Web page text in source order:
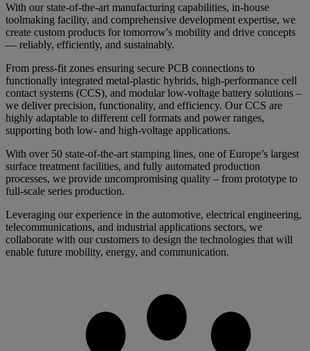
With our state-of-the-art manufacturing capabilities, in-house
toolmaking facility, and comprehensive development expertise, we
create custom products for tomorrow's mobility and drive concepts
— reliably, efficiently, and sustainably.
From press-fit zones ensuring secure PCB connections to
functionally integrated metal-plastic hybrids, high-performance cell
contact systems (CCS), and modular low-voltage battery solutions –
we deliver precision, functionality, and efficiency. Our CCS are
highly adaptable to different cell formats and power ranges,
supporting both low- and high-voltage applications.
With over 50 state-of-the-art stamping lines, one of Europe’s largest
surface treatment facilities, and fully automated production
processes, we provide uncompromising quality – from prototype to
full-scale series production.
Leveraging our experience in the automotive, electrical engineering,
telecommunications, and industrial applications sectors, we
collaborate with our customers to design the technologies that will
enable future mobility, energy, and communication.